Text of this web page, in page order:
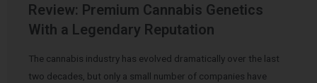
Review: Premium Cannabis Genetics
With a Legendary Reputation
The cannabis industry has evolved dramatically over the last
two decades, but only a small number of companies have